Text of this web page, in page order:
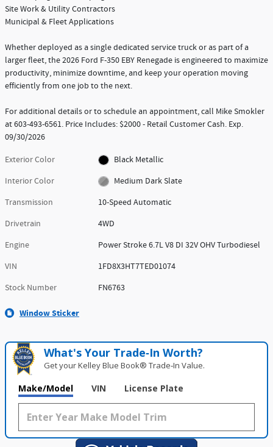
Site Work & Utility Contractors
Municipal & Fleet Applications
Whether deployed as a single dedicated service truck or as part of a
larger fleet, the 2026 Ford F-350 EBY Renegade is engineered to maximize
productivity, minimize downtime, and keep your operation moving
efficiently from one job to the next.
For additional details or to schedule an appointment, call Mike Smokler
at 603-493-6561. Price Includes: $2000 - Retail Customer Cash. Exp.
09/30/2026
Exterior Color
Black Metallic
Interior Color
Medium Dark Slate
Transmission
10-Speed Automatic
Drivetrain
4WD
Engine
Power Stroke 6.7L V8 DI 32V OHV Turbodiesel
VIN
1FD8X3HT7TED01074
Stock Number
FN6763
Window Sticker
What's Your Trade‑In Worth?
Get your Kelley Blue Book® Trade‑In Value.
Make/Model VIN License Plate